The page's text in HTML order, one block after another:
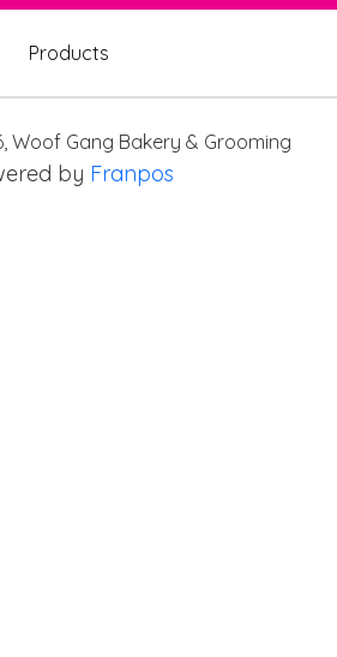
Products
, Woof Gang Bakery & Grooming
by Franpos